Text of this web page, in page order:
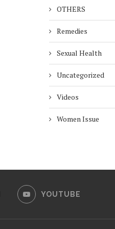
OTHERS
Remedies
Sexual Health
Uncategorized
Videos
Women Issue
YOUTUBE